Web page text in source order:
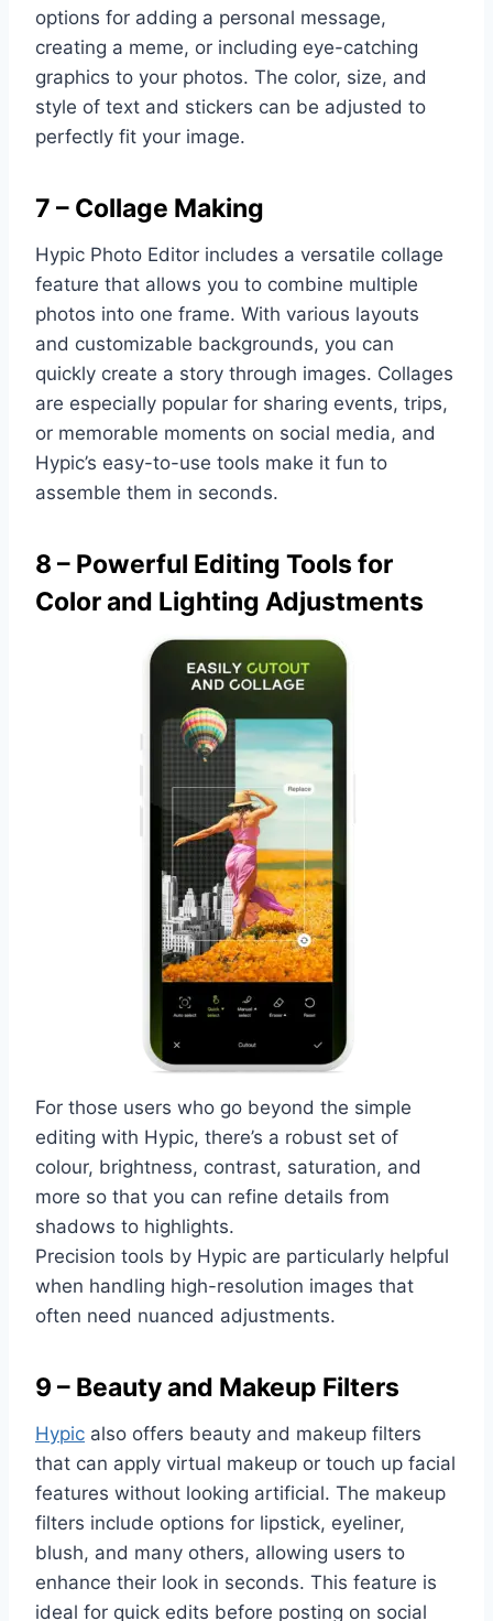
options for adding a personal message,
creating a meme, or including eye-catching
graphics to your photos. The color, size, and
style of text and stickers can be adjusted to
perfectly fit your image.
7 – Collage Making
Hypic Photo Editor includes a versatile collage
feature that allows you to combine multiple
photos into one frame. With various layouts
and customizable backgrounds, you can
quickly create a story through images. Collages
are especially popular for sharing events, trips,
or memorable moments on social media, and
Hypic’s easy-to-use tools make it fun to
assemble them in seconds.
8 – Powerful Editing Tools for
Color and Lighting Adjustments
For those users who go beyond the simple
editing with Hypic, there’s a robust set of
colour, brightness, contrast, saturation, and
more so that you can refine details from
shadows to highlights.
Precision tools by Hypic are particularly helpful
when handling high-resolution images that
often need nuanced adjustments.
9 – Beauty and Makeup Filters
Hypic also offers beauty and makeup filters
that can apply virtual makeup or touch up facial
features without looking artificial. The makeup
filters include options for lipstick, eyeliner,
blush, and many others, allowing users to
enhance their look in seconds. This feature is
ideal for quick edits before posting on social